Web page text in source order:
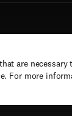
are
For more